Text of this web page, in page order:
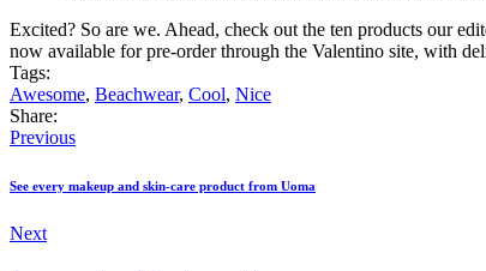
Excited? So are we. Ahead, check out the ten products our
now available for pre-order through the Valentino site, with
Tags:
Awesome, Beachwear, Cool, Nice
Share:
Previous
See every makeup and skin-care product from Uoma
Next